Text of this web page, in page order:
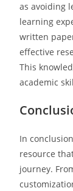
as avoiding
learning
written
effective
This
academic
In
resource
journey.